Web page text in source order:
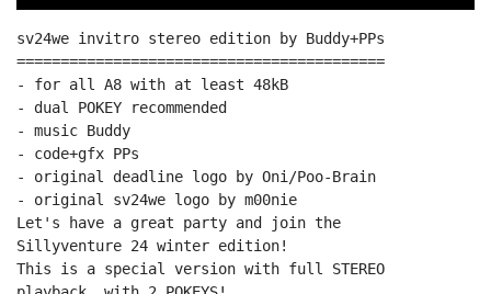
sv24we invitro stereo edition by Buddy+PPs
==========================================
- for all A8 with at least 48kB
- dual POKEY recommended
- music Buddy
- code+gfx PPs
- original deadline logo by Oni/Poo-Brain
- original sv24we logo by m00nie
Let's have a great party and join the
Sillyventure 24 winter edition!
This is a special version with full STEREO